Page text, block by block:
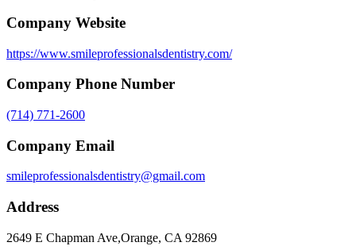
Company Website
https://www.smileprofessionalsdentistry.com/
Company Phone Number
(714) 771-2600
Company Email
smileprofessionalsdentistry@gmail.com
Address
2649 E Chapman Ave,Orange, CA 92869